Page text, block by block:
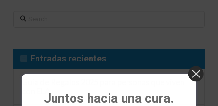
Search
Entradas recientes
Juntos hacia una cura.